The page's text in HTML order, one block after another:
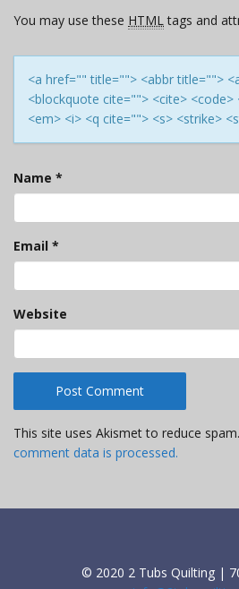
You may use these HTMLtags and
<a href="" title=""> <abbr title="">
<blockquote cite=""> <cite>
<em> <i> <q cite=""> <s> <strike>
Name *
Email *
Website
This site uses Akismet to reduce spam.
comment data is processed.
© 2020 2 Tubs Quilting |